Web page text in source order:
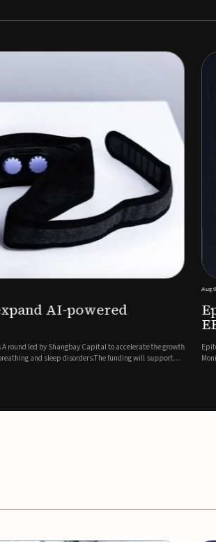
to accelerate the growth
funding will support
Epitel raises
EEG
Epitel has secured $26 million
Monitoring System, a fully